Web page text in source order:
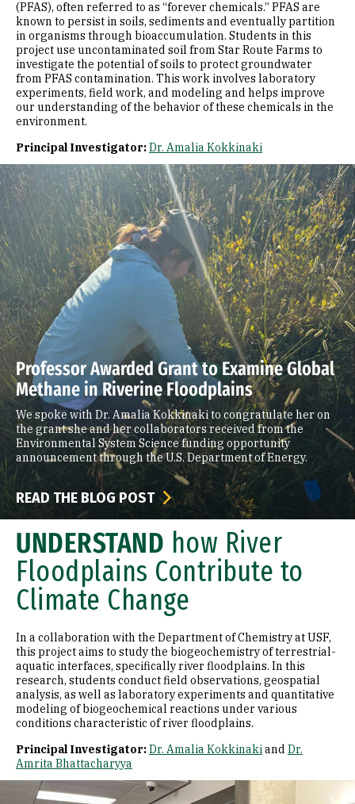
(PFAS), often referred to as “forever chemicals.” PFAS are
known to persist in soils, sediments and eventually partition
in organisms through bioaccumulation. Students in this
project use uncontaminated soil from Star Route Farms to
investigate the potential of soils to protect groundwater
from PFAS contamination. This work involves laboratory
experiments, field work, and modeling and helps improve
our understanding of the behavior of these chemicals in the
environment.
Principal Investigator:Dr. Amalia Kokkinaki
UNDERSTAND how River
Floodplains Contribute to
Climate Change
In a collaboration with the Department of Chemistry at USF,
this project aims to study the biogeochemistry of terrestrial-
aquatic interfaces, specifically river floodplains. In this
research, students conduct field observations, geospatial
analysis, as well as laboratory experiments and quantitative
modeling of biogeochemical reactions under various
conditions characteristic of river floodplains.
Principal Investigator:Dr. Amalia Kokkinakiand Dr.
Amrita Bhattacharyya
Professor Awarded Grant to Examine Global
Methane in Riverine Floodplains
We spoke with Dr. Amalia Kokkinaki to congratulate her on
the grant she and her collaborators received from the
Environmental System Science funding opportunity
announcement through the U.S. Department of Energy.
READ THE BLOG POST